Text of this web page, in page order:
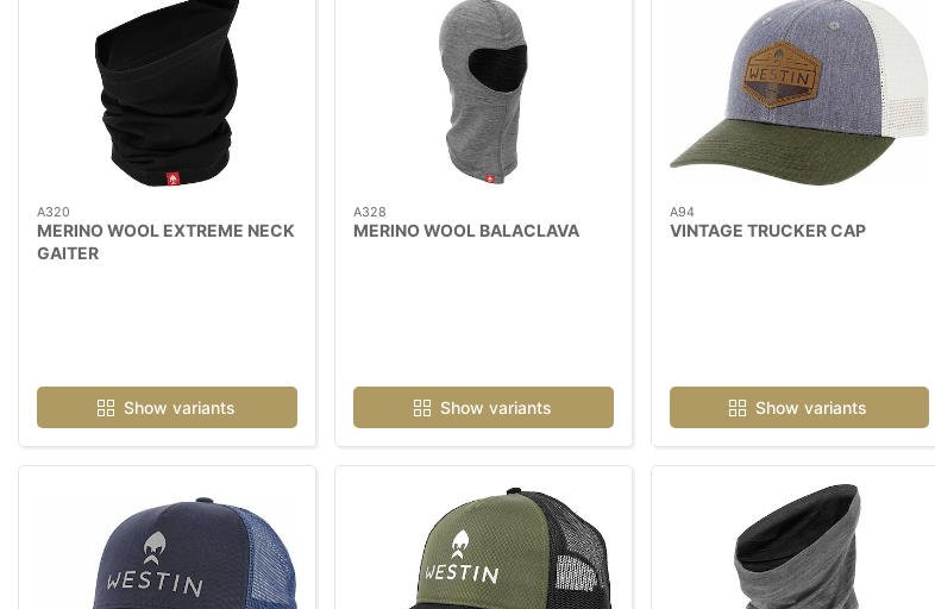
A320
MERINO WOOL EXTREME NECK
GAITER
Show variants
A328
MERINO WOOL BALACLAVA
Show variants
A94
VINTAGE TRUCKER CAP
Show variants